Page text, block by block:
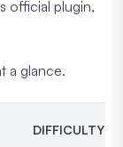
official plugin,
a glance.
DIFFICULTY